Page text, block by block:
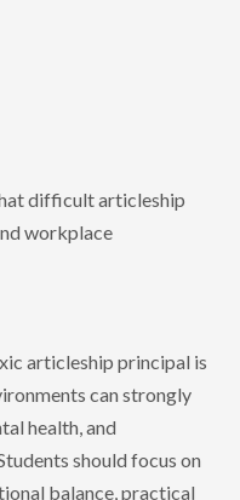
difficult articleship
workplace
articleship principal is
can strongly
health, and
should focus on
balance, practical